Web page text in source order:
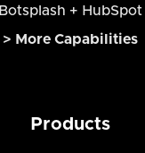
Botsplash + HubSpot
> More Capabilities
Products